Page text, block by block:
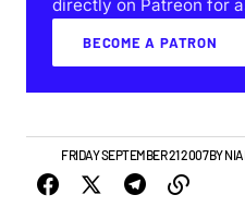
directly on Patreon for
BECOME A PATRON
FRIDAY SEPTEMBER 21 2007BY